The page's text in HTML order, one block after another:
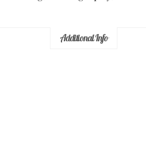
Additional Info